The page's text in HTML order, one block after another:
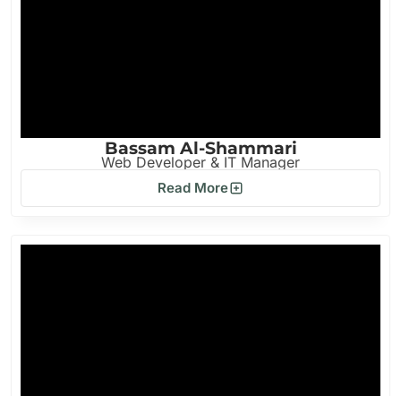
Bassam Al-Shammari
Web Developer & IT Manager
Read More